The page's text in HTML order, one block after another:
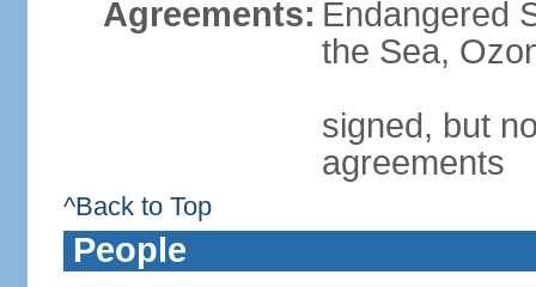
Agreements: Endangered
the Sea,
signed, but
agreements
^Back to Top
People